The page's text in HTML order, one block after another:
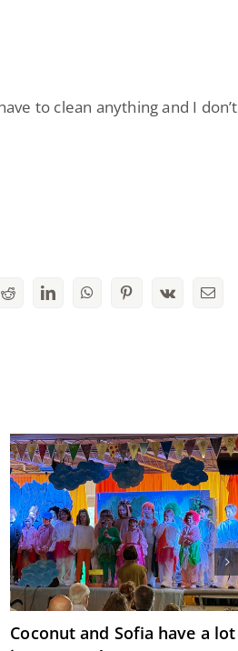
to clean anything and I don’t
RedditLinkedInWhatsAppPinterest
Vk Email
Coconut and Sofia have a lot